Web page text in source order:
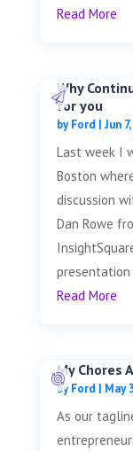
Read More
Why
for you
byFord | Jun
Last week I
Boston
discussion
Dan Rowe
presentation
Read More
My Chores
byFord | May
As our